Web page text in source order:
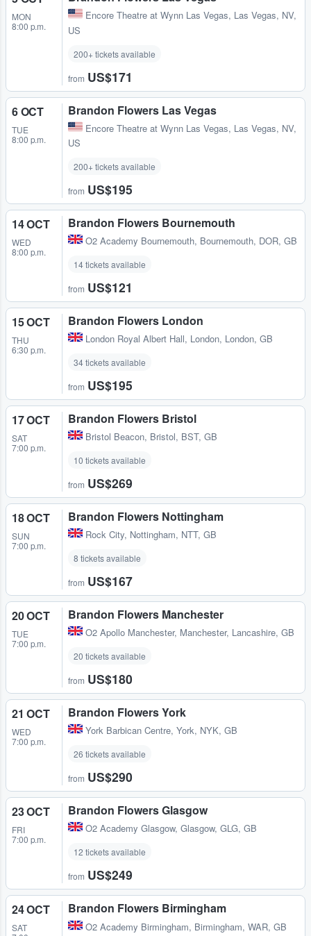
MON
8:00 p.m.
Encore Theatre at Wynn Las Vegas, Las Vegas, NV,
US
200+ tickets available
from US$171
6 OCT
TUE
8:00 p.m.
Brandon Flowers Las Vegas
Encore Theatre at Wynn Las Vegas, Las Vegas, NV,
US
200+ tickets available
from US$195
14 OCT
WED
8:00 p.m.
Brandon Flowers Bournemouth
O2 Academy Bournemouth, Bournemouth, DOR, GB
14 tickets available
from US$121
15 OCT
THU
6:30 p.m.
Brandon Flowers London
London Royal Albert Hall, London, London, GB
34 tickets available
from US$195
17 OCT
SAT
7:00 p.m.
Brandon Flowers Bristol
Bristol Beacon, Bristol, BST, GB
10 tickets available
from US$269
18 OCT
SUN
7:00 p.m.
Brandon Flowers Nottingham
Rock City, Nottingham, NTT, GB
8 tickets available
from US$167
20 OCT
TUE
7:00 p.m.
Brandon Flowers Manchester
O2 Apollo Manchester, Manchester, Lancashire, GB
20 tickets available
from US$180
21 OCT
WED
7:00 p.m.
Brandon Flowers York
York Barbican Centre, York, NYK, GB
26 tickets available
from US$290
23 OCT
FRI
7:00 p.m.
Brandon Flowers Glasgow
O2 Academy Glasgow, Glasgow, GLG, GB
12 tickets available
from US$249
24 OCT
SAT
Brandon Flowers Birmingham
O2 Academy Birmingham, Birmingham, WAR, GB